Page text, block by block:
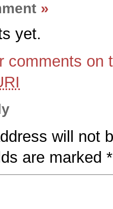
»
yet.
comments on
will not
are marked*